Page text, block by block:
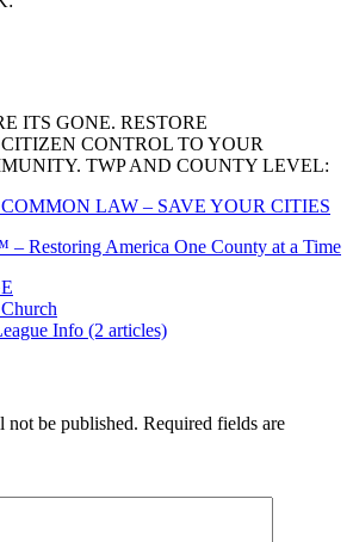
ITS GONE. RESTORE
CONTROL TO YOUR
TWP AND COUNTY LEVEL:
LAW – SAVE YOUR CITIES
Restoring America One County at a Time
Info (2 articles)
not be published. Required fields are